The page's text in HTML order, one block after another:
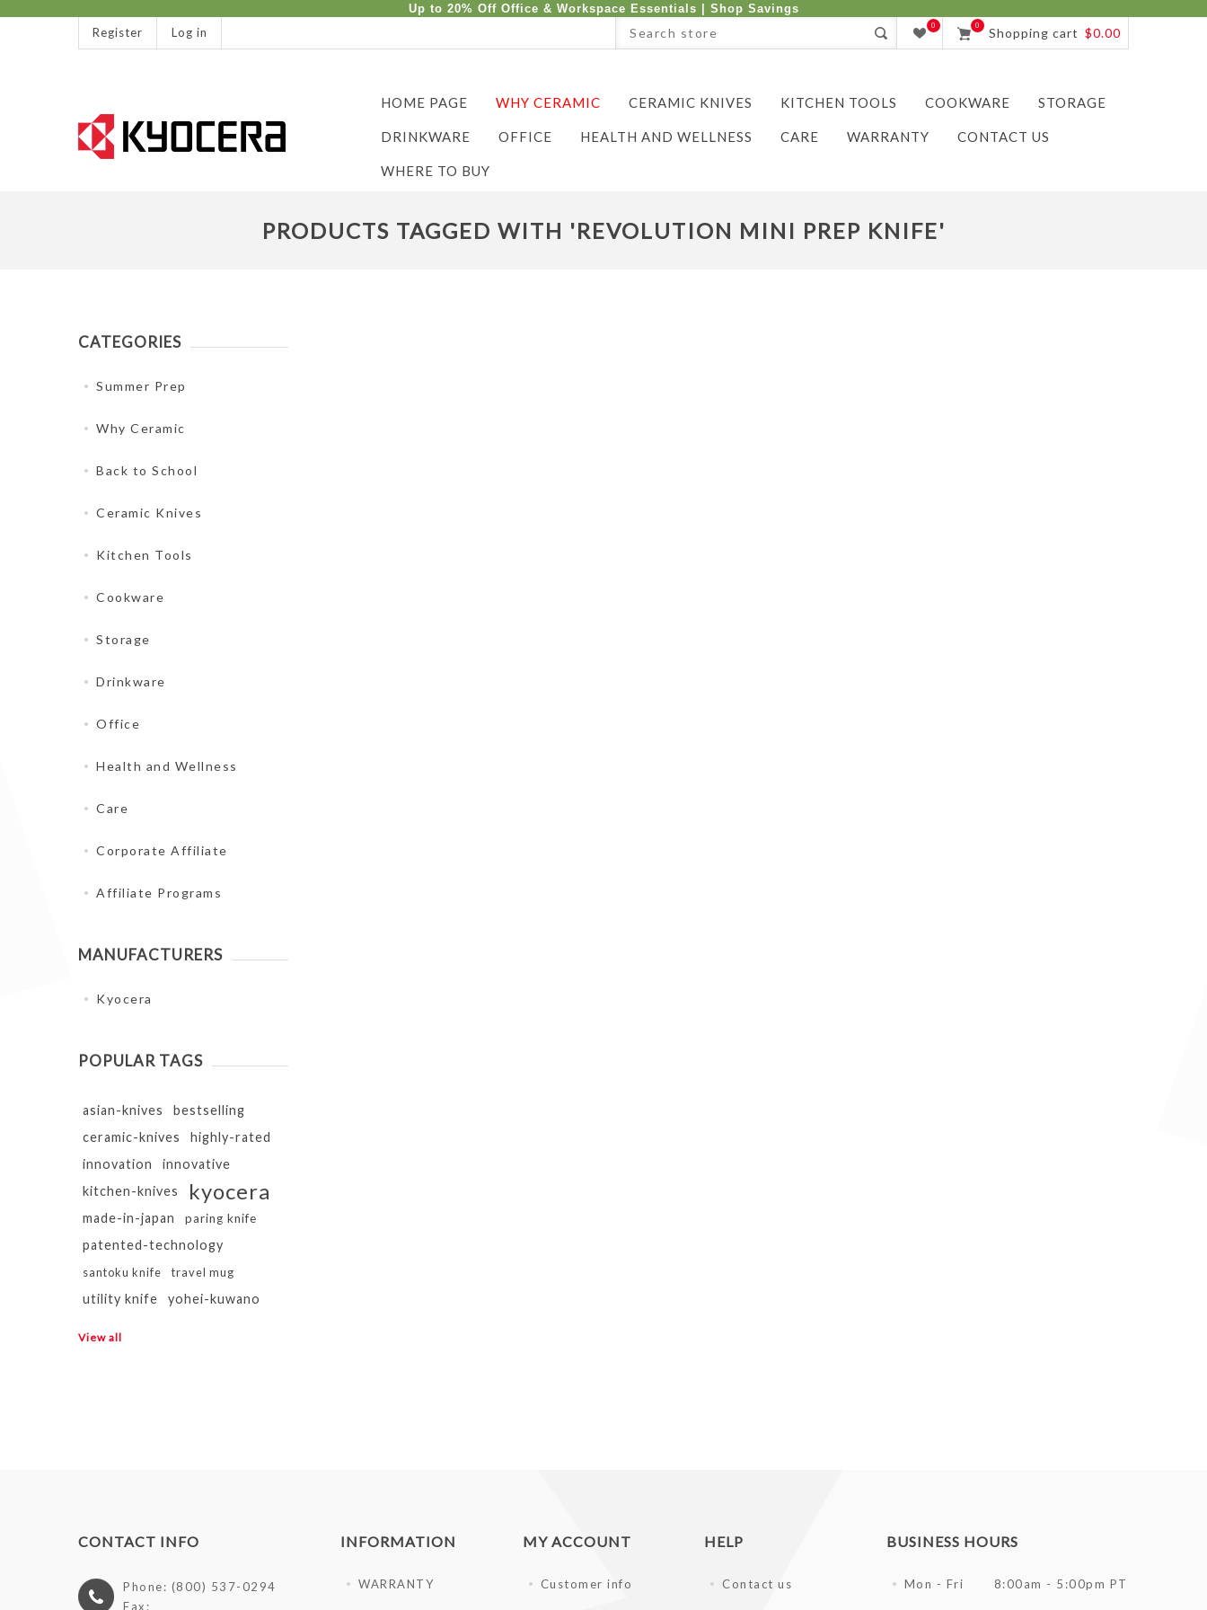
Up to 20% Off Office & Workspace Essentials | Shop Savings
Register Log in 0 0 Shopping cart $0.00
HOME PAGE WHY CERAMIC CERAMIC KNIVES KITCHEN TOOLS COOKWARE STORAGE
DRINKWARE OFFICE HEALTH AND WELLNESS CARE WARRANTY CONTACT US
WHERE TO BUY
PRODUCTS TAGGED WITH 'REVOLUTION MINI PREP KNIFE'
CATEGORIES
Summer Prep
Why Ceramic
Back to School
Ceramic Knives
Kitchen Tools
Cookware
Storage
Drinkware
Office
Health and Wellness
Care
Corporate Affiliate
Affiliate Programs
MANUFACTURERS
Kyocera
POPULAR TAGS
asian-knives
bestselling
ceramic-knives
highly-rated
innovation
innovative
kitchen-knives
kyocera
made-in-japan paring knife
patented-technology
santoku knife travel mug
utility knife yohei-kuwano
View all
CONTACT INFO
Phone: (800) 537-0294
Fax:
INFORMATION
WARRANTY
MY ACCOUNT
Customer info
HELP
Contact us
BUSINESS HOURS
Mon - Fri 8:00am - 5:00pm PT